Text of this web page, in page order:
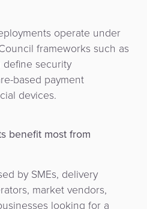
operate under
frameworks such as
define security
based payment
devices.
benefit most from
by SMEs, delivery
market vendors,
looking for a